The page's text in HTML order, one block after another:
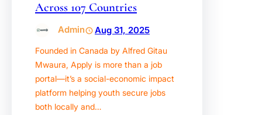
Across 107 Countries
Admin Aug 31, 2025
Founded in Canada by Alfred Gitau
Mwaura, Apply is more than a job
portal—it’s a social-economic impact
platform helping youth secure jobs
both locally and…